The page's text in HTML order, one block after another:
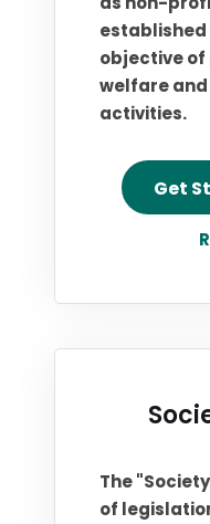
objective
welfare
activities.
Get
The
of